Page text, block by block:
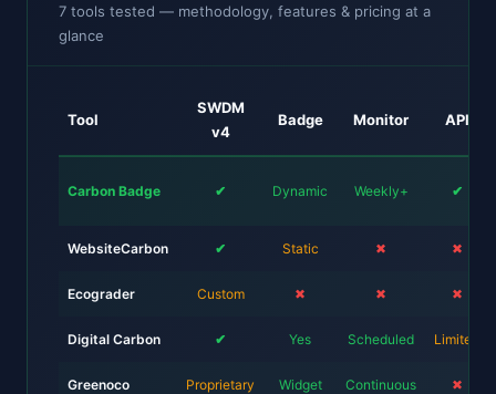
7 tools tested — methodology, features & pricing at a
glance
Tool
SWDM
v4
Badge Monitor API
Carbon Badge ✔ Dynamic Weekly+ ✔
WebsiteCarbon ✔ Static ✖ ✖
Ecograder Custom ✖ ✖ ✖
Digital Carbon ✔ Yes Scheduled Limited
Greenoco Proprietary Widget Continuous ✖